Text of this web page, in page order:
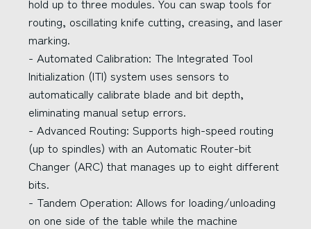
hold up to three modules. You can swap tools for
routing, oscillating knife cutting, creasing, and laser
marking.
- Automated Calibration: The Integrated Tool
Initialization (ITI) system uses sensors to
automatically calibrate blade and bit depth,
eliminating manual setup errors.
- Advanced Routing: Supports high-speed routing
(up to spindles) with an Automatic Router-bit
Changer (ARC) that manages up to eight different
bits.
- Tandem Operation: Allows for loading/unloading
on one side of the table while the machine